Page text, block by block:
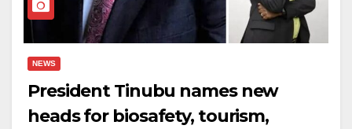
NEWS
President Tinubu names new
heads for biosafety, tourism,